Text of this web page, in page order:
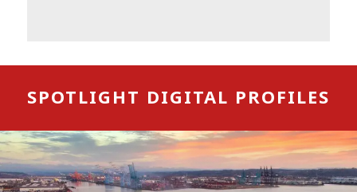
SPOTLIGHT DIGITAL PROFILES